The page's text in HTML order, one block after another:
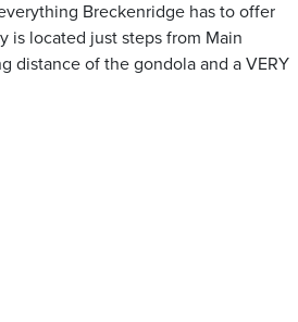
Breckenridge has to offer
is located just steps from Main
distance of the gondola and a VERY